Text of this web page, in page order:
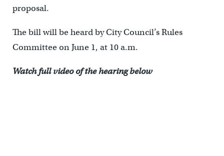
proposal.
The bill will be heard by City Council’s Rules
Committee on June 1, at 10 a.m.
Watch full video of the hearing below